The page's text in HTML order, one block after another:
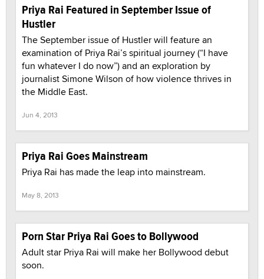
Priya Rai Featured in September Issue of
Hustler
The September issue of Hustler will feature an
examination of Priya Rai’s spiritual journey (“I have
fun whatever I do now”) and an exploration by
journalist Simone Wilson of how violence thrives in
the Middle East.
Jun 4, 2013
Priya Rai Goes Mainstream
Priya Rai has made the leap into mainstream.
May 8, 2013
Porn Star Priya Rai Goes to Bollywood
Adult star Priya Rai will make her Bollywood debut
soon.